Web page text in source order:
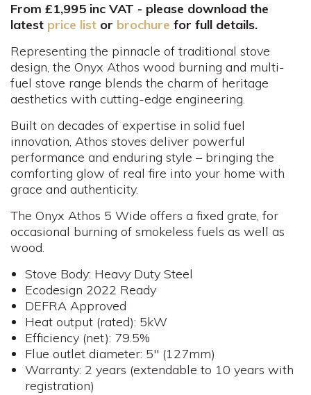
From £1,995 inc VAT - please download the
latest price list or brochure for full details.
Representing the pinnacle of traditional stove
design, the Onyx Athos wood burning and multi-
fuel stove range blends the charm of heritage
aesthetics with cutting-edge engineering.
Built on decades of expertise in solid fuel
innovation, Athos stoves deliver powerful
performance and enduring style – bringing the
comforting glow of real fire into your home with
grace and authenticity.
The Onyx Athos 5 Wide offers a fixed grate, for
occasional burning of smokeless fuels as well as
wood.
Stove Body: Heavy Duty Steel
Ecodesign 2022 Ready
DEFRA Approved
Heat output (rated): 5kW
Efficiency (net): 79.5%
Flue outlet diameter: 5" (127mm)
Warranty: 2 years (extendable to 10 years with
registration)